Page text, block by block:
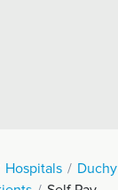
Hospitals